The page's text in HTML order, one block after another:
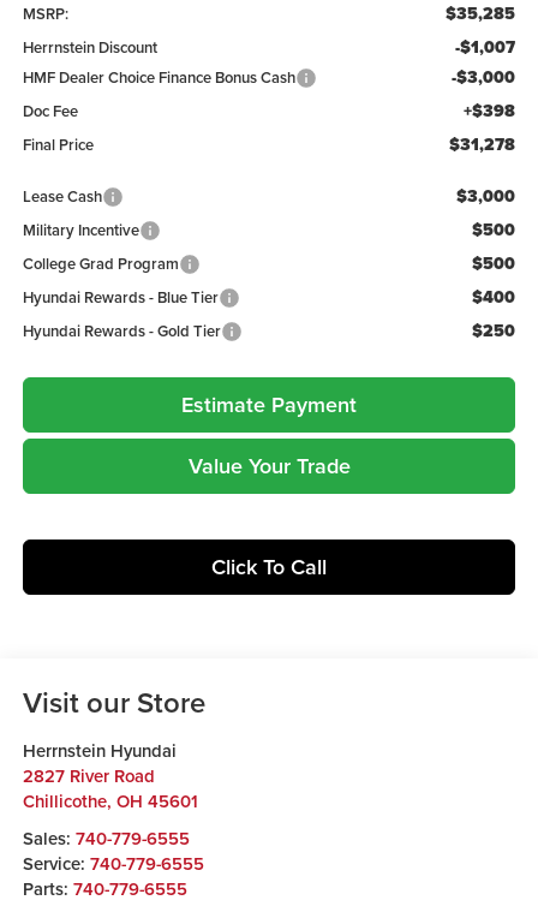
MSRP: $35,285
Herrnstein Discount -$1,007
HMF Dealer Choice Finance Bonus Cash -$3,000
Doc Fee +$398
Final Price $31,278
Lease Cash $3,000
Military Incentive $500
College Grad Program $500
Hyundai Rewards - Blue Tier $400
Hyundai Rewards - Gold Tier $250
Estimate Payment
Value Your Trade
Click To Call
Visit our Store
Herrnstein Hyundai
2827 River Road
Chillicothe, OH 45601
Sales: 740-779-6555
Service: 740-779-6555
Parts: 740-779-6555